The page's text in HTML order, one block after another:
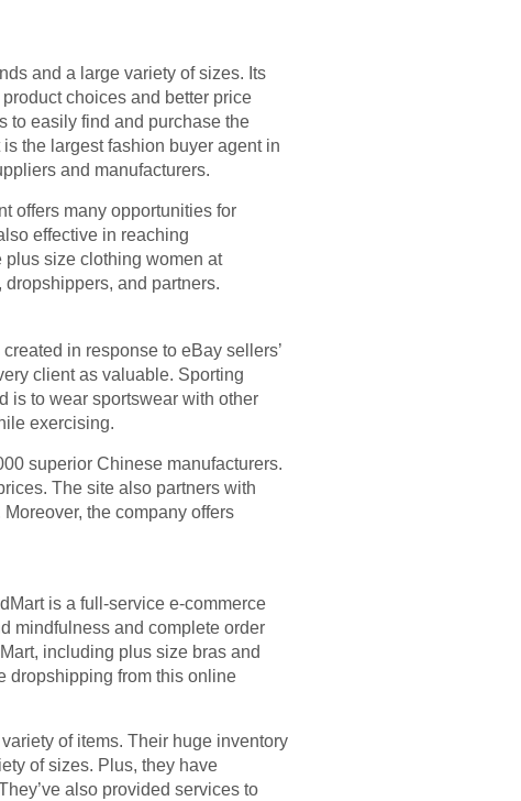
and a large variety of sizes. Its
choices and better price
to easily find and purchase the
the largest fashion buyer agent in
and manufacturers.
offers many opportunities for
effective in reaching
plus size clothing women at
and partners.
in response to eBay sellers’
client as valuable. Sporting
is to wear sportswear with other
exercising.
superior Chinese manufacturers.
The site also partners with
the company offers
is a full-service e-commerce
mindfulness and complete order
including plus size bras and
dropshipping from this online
of items. Their huge inventory
of sizes. Plus, they have
also provided services to